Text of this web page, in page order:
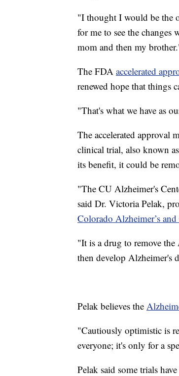
"I thought I would be the
for me to see the
mom and then my
The FDA accelerated
renewed hope that things
"That's what we have as
The accelerated approval
clinical trial, also known
its benefit, it could be
"The CU Alzheimer's
said Dr. Victoria Pelak,
Colorado Alzheimer’s
"It is a drug to remove
then develop Alzheimer's
Pelak believes the
"Cautiously optimistic is
everyone; it's only for a
Pelak said some trials